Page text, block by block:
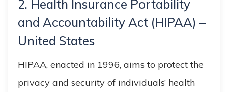
2. Health Insurance Portability
and Accountability Act (HIPAA) –
United States
HIPAA, enacted in 1996, aims to protect the
privacy and security of individuals’ health